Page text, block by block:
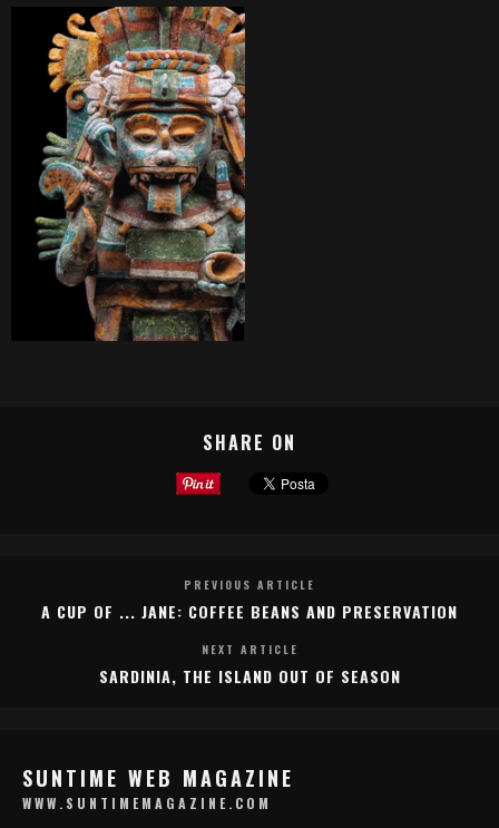
SHARE ON
PREVIOUS ARTICLE
A CUP OF ... JANE: COFFEE BEANS AND PRESERVATION
NEXT ARTICLE
SARDINIA, THE ISLAND OUT OF SEASON
SUNTIME WEB MAGAZINE
WWW.SUNTIMEMAGAZINE.COM